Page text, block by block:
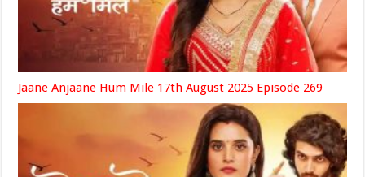
Jaane Anjaane Hum Mile 17th August 2025 Episode 269